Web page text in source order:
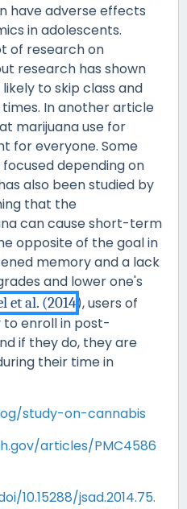
have adverse effects
in adolescents.
of research on
research has shown
to skip class and
In another article
marijuana use for
for everyone. Some
depending on
also been studied by
that the
can cause short-term
opposite of the goal in
memory and a lack
and lower one's
et al. (2014), users of
to enroll in post-
if they do, they are
their time in
study-on-cannabis
articles/PMC4586
10.15288/jsad.2014.75.